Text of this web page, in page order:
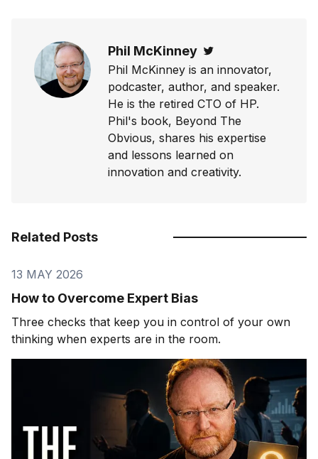
Phil McKinney
Phil McKinney is an innovator,
podcaster, author, and speaker.
He is the retired CTO of HP.
Phil's book, Beyond The
Obvious, shares his expertise
and lessons learned on
innovation and creativity.
Related Posts
13 MAY 2026
How to Overcome Expert Bias
Three checks that keep you in control of your own
thinking when experts are in the room.